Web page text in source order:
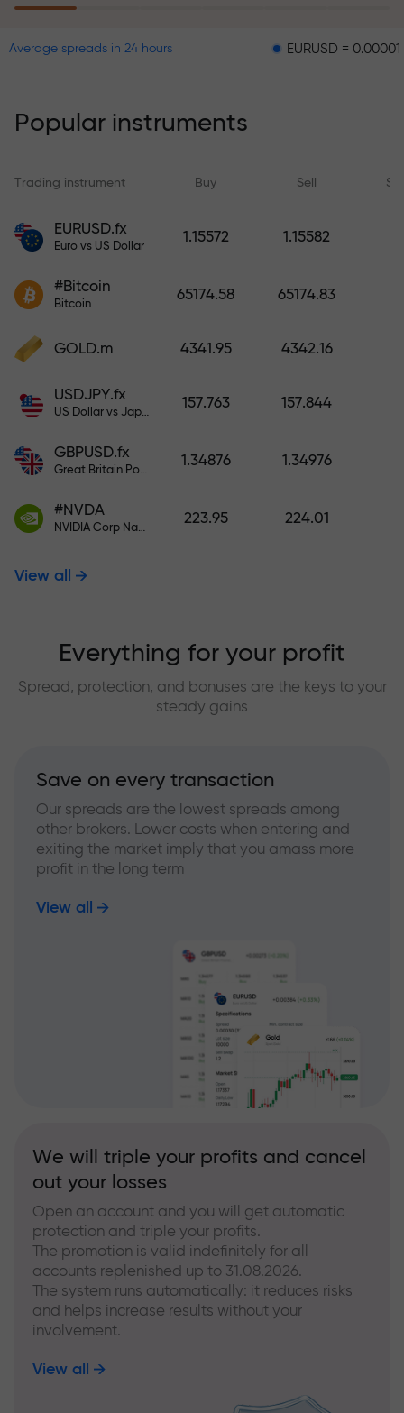
within 6 months. Trade with peace
Deposit funds and receive a bonus
1,000 times larger than your
larger the deposit, the higher the
multiplier.
Average spreads in 24 hours EURUSD = 0.00001
Popular instruments
Trading instrument Buy Sell
EURUSD.fx
Euro vs US Dollar
1.15572 1.15582
#Bitcoin
Bitcoin
65174.58 65174.83
GOLD.m 4341.95 4342.16
USDJPY.fx
US Dollar vs Japanese Yen
157.763 157.844
GBPUSD.fx
Great Britain Pound vs US Dollar
1.34876 1.34976
#NVDA
NVIDIA Corp Nasdaq Stock Exchange (Nasdaq) USD
223.95 224.01
View all
Everything for your profit
Spread, protection, and bonuses are the keys to your
steady gains
Save on every transaction
Our spreads are the lowest spreads among
other brokers. Lower costs when entering and
exiting the market imply that you amass more
profit in the long term
View all
We will triple your profits and cancel
out your losses
Open an account and you will get automatic
protection and triple your profits.
The promotion is valid indefinitely for all
accounts replenished up to 31.08.2026.
The system runs automatically: it reduces risks
and helps increase results without your
involvement.
View all